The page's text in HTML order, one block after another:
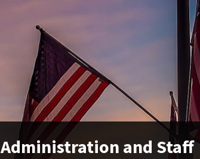
Administration and Staff